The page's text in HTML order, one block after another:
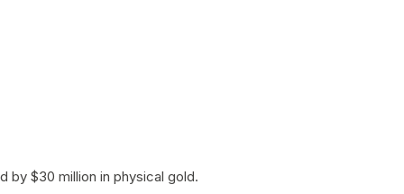
by $30 million in physical gold.